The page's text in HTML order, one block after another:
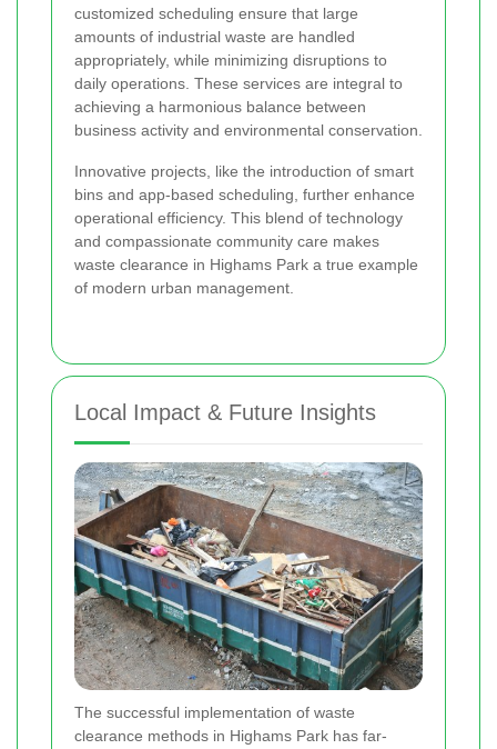
customized scheduling ensure that large
amounts of industrial waste are handled
appropriately, while minimizing disruptions to
daily operations. These services are integral to
achieving a harmonious balance between
business activity and environmental conservation.
Innovative projects, like the introduction of smart
bins and app-based scheduling, further enhance
operational efficiency. This blend of technology
and compassionate community care makes
waste clearance in Highams Park a true example
of modern urban management.
Local Impact & Future Insights
The successful implementation of waste
clearance methods in Highams Park has far-